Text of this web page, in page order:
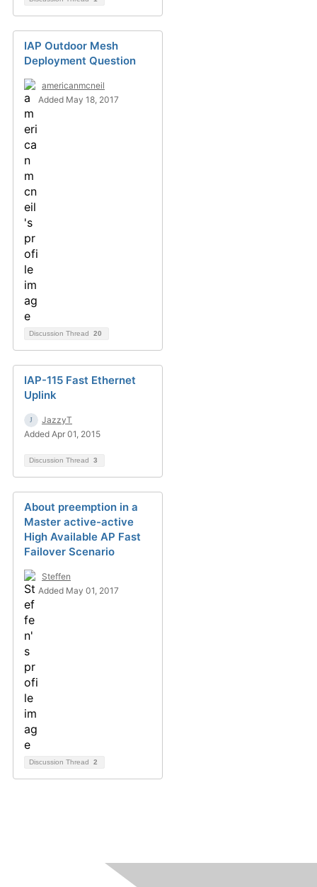
IAP Outdoor Mesh
Deployment Question
americanmcneil
Added May 18, 2017
Discussion Thread 20
IAP-115 Fast Ethernet
Uplink
JazzyT
Added Apr 01, 2015
Discussion Thread 3
About preemption in a
Master active-active
High Available AP Fast
Failover Scenario
Steffen
Added May 01, 2017
Discussion Thread 2